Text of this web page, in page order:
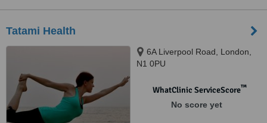
Tatami Health
6A Liverpool Road, London,
N1 0PU
WhatClinic ServiceScore™
No score yet